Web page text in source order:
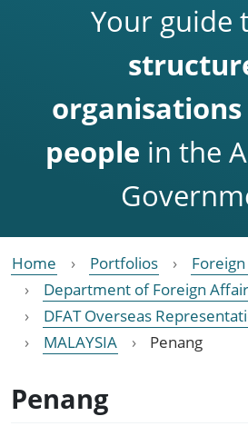
Your guide
organisations
people in the
Home Portfolios
Department of Foreign
DFAT Overseas
MALAYSIA
Penang
Penang